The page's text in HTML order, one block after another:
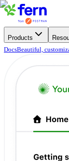
Products
DocsBeautiful,